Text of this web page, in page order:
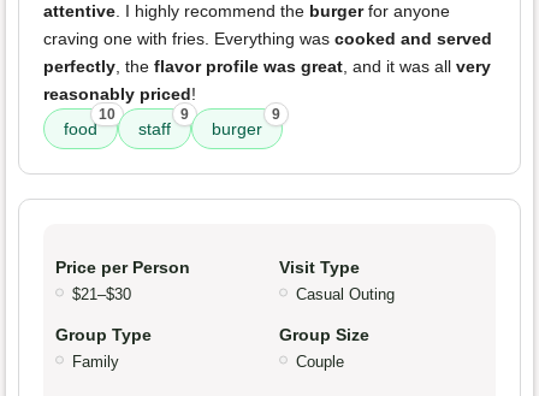
attentive. I highly recommend the burgerfor anyone
craving one with fries. Everything was cooked and served
perfectly, the flavor profile was great, and it was all very
reasonably priced!
food
10
staff
9
burger
9
Price per Person
$21–$30
Visit Type
Casual Outing
Group Type
Family
Group Size
Couple